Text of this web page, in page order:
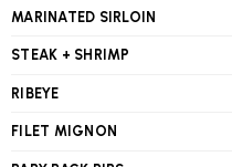
MARINATED SIRLOIN
STEAK + SHRIMP
RIBEYE
FILET MIGNON